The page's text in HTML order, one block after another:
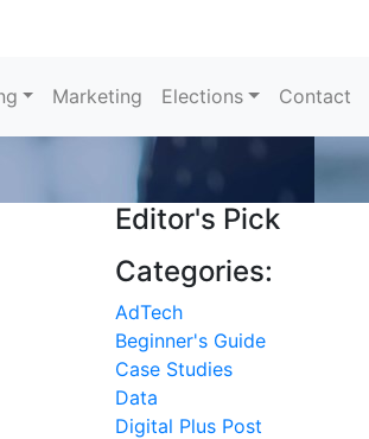
Marketing Elections Contact
Editor's Pick
Categories:
AdTech
Beginner's Guide
Case Studies
Data
Digital Plus Post